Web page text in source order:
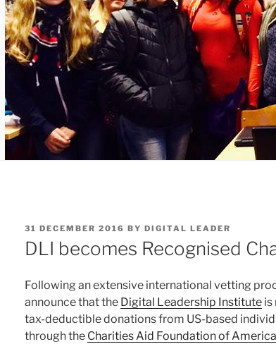
POSTED
ON
31 DECEMBER 2016 BY DIGITAL LEADER
DLI becomes Recognised
Following an extensive international vetting
announce that the Digital Leadership Institute is
tax-deductible donations from US-based
through the Charities Aid Foundation of America